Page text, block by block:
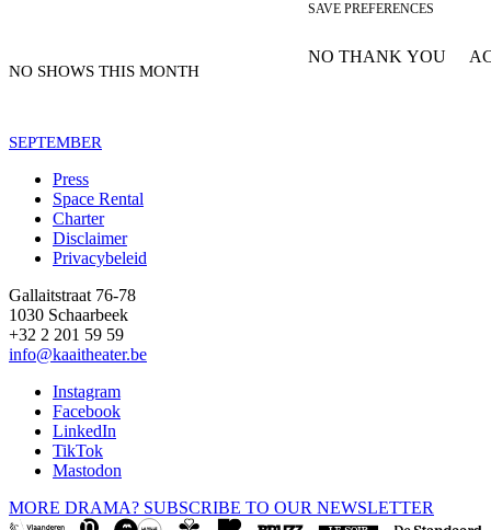
NO SHOWS THIS MONTH
SEPTEMBER
Footer
Press
Space Rental
Charter
Disclaimer
Privacybeleid
Gallaitstraat 76-78
1030 Schaarbeek
+32 2 201 59 59
info@kaaitheater.be
Instagram
Facebook
LinkedIn
TikTok
Mastodon
MORE DRAMA? SUBSCRIBE TO OUR NEWSLETTER
SAVE PREFERENCES
NO THANK YOU
WITHDRAW